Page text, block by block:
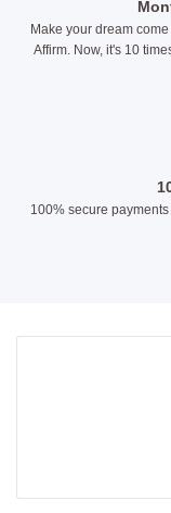
Make your dream
Affirm. Now, it's 10
100% secure